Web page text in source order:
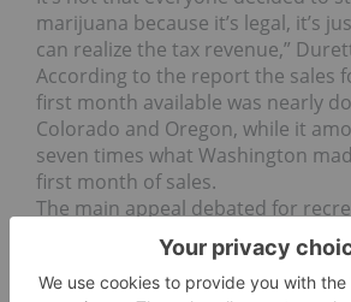
marijuana because it’s legal, it’s
can realize the tax revenue,”
According to the report the sales
first month available was nearly
Colorado and Oregon, while it
seven times what Washington
first month of sales.
The main appeal debated for
cannabis for companies and
potential of the million of visitors in
every year.